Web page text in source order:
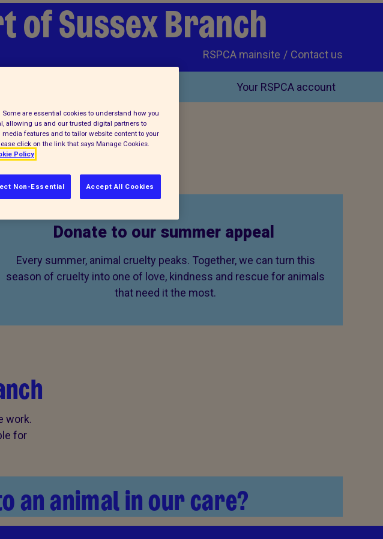
of Sussex Branch
Contact us
RSPCA mainsite
Your RSPCA account
Donate to our summer appeal
Every summer, animal cruelty peaks. Together, we can turn this
season of cruelty into one of love, kindness and rescue for animals
that need it the most.
work.
for
an animal in our care?
are essential cookies to understand how you
allowing us and our trusted digital partners to
features and to tailor website content to your
click on the link that says Manage Cookies.
Policy
Non-Essential Accept All Cookies